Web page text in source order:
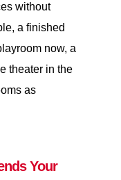
without
a finished
now, a
theater in the
as
Your